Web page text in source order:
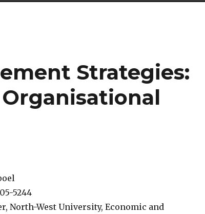
Strategies:
5244
North-West University, Economic and